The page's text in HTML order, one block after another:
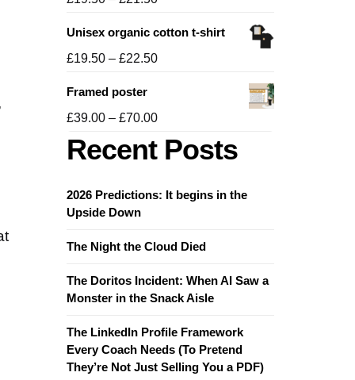
£19.50
through
Unisex organic cotton t-shirt
£19.50 – £22.50Price
through
Framed poster
£39.00 – £70.00Price
£39.00
£70.00
Recent Posts
2026 Predictions: It begins in the
Upside Down
The Night the Cloud Died
The Doritos Incident: When AI Saw a
Monster in the Snack Aisle
The LinkedIn Profile Framework
Every Coach Needs (To Pretend
They’re Not Just Selling You a PDF)